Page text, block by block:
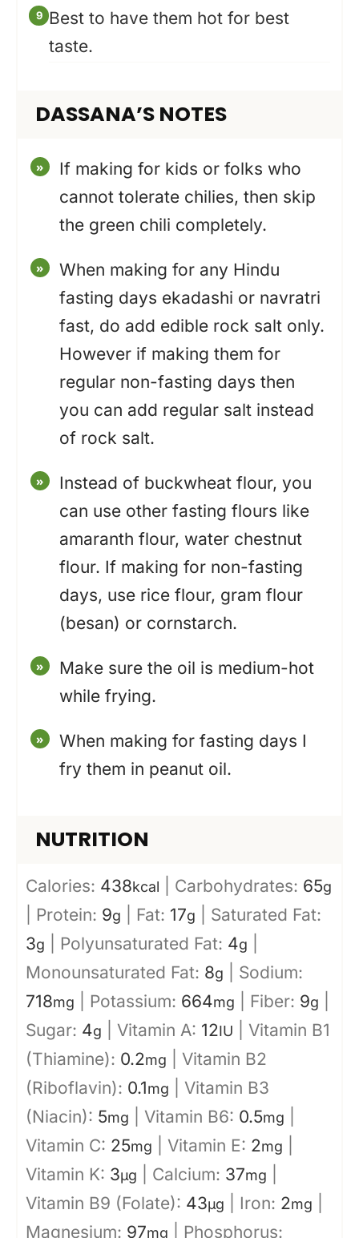
Best to have them hot for best
taste.
DASSANA’S NOTES
If making for kids or folks who
cannot tolerate chilies, then skip
the green chili completely.
When making for any Hindu
fasting days ekadashi or navratri
fast, do add edible rock salt only.
However if making them for
regular non-fasting days then
you can add regular salt instead
of rock salt.
Instead of buckwheat flour, you
can use other fasting flours like
amaranth flour, water chestnut
flour. If making for non-fasting
days, use rice flour, gram flour
(besan) or cornstarch.
Make sure the oil is medium-hot
while frying.
When making for fasting days I
fry them in peanut oil.
NUTRITION
Calories: 438kcal Carbohydrates: 65g
Protein: 9g Fat: 17g
Saturated Fat:
3g Polyunsaturated Fat: 4g
Monounsaturated Fat: 8g
Sodium:
718mg Potassium: 664mg Fiber: 9g
Sugar: 4g Vitamin A: 12IU
Vitamin B1
(Thiamine): 0.2mg
Vitamin B2
(Riboflavin): 0.1mg
Vitamin B3
(Niacin): 5mg Vitamin B6: 0.5mg
Vitamin C: 25mg Vitamin E: 2mg
Vitamin K: 3µg Calcium: 37mg
Vitamin B9 (Folate): 43µg Iron: 2mg
Magnesium: 97mg Phosphorus: